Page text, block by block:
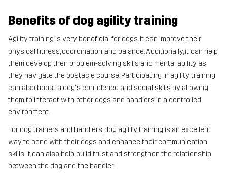
Benefits of dog agility training
Agility training is very beneficial for dogs. It can improve their
physical fitness, coordination, and balance. Additionally, it can help
them develop their problem-solving skills and mental ability as
they navigate the obstacle course. Participating in agility training
can also boost a dog's confidence and social skills by allowing
them to interact with other dogs and handlers in a controlled
environment.
For dog trainers and handlers, dog agility training is an excellent
way to bond with their dogs and enhance their communication
skills. It can also help build trust and strengthen the relationship
between the dog and the handler.